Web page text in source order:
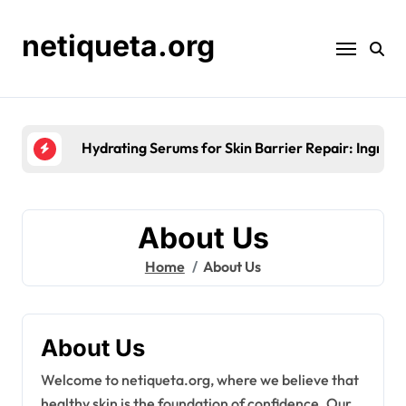
contentnetiqueta.org
Seasonal Moisturisation for
About Us
Home About Us
About Us
Welcome to netiqueta.org, where we believe that